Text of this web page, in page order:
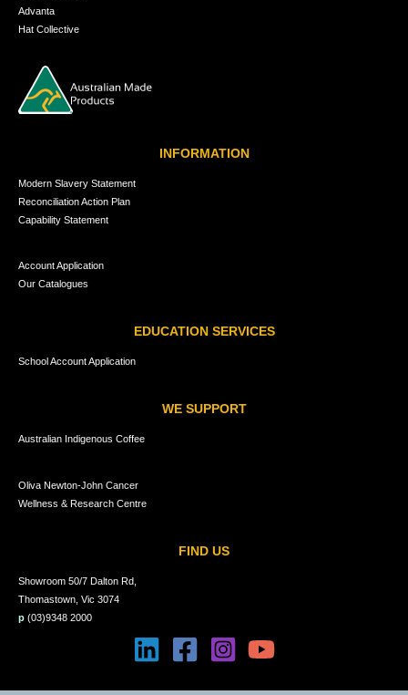
Advanta
Hat Collective
INFORMATION
Modern Slavery Statement
Reconciliation Action Plan
Capability Statement
Account Application
Our Catalogues
EDUCATION SERVICES
School Account Application
WE SUPPORT
Australian Indigenous Coffee
Oliva Newton-John Cancer
Wellness & Research Centre
FIND US
Showroom 50/7 Dalton Rd,
Thomastown, Vic 3074
p (03)9348 2000